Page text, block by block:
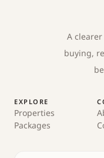
A
buying,
EXPLORE
Properties
Packages